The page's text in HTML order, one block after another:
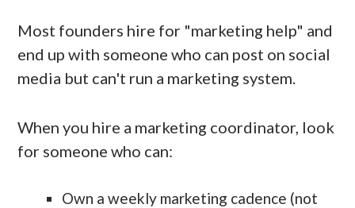
Most founders hire for "marketing help" and
end up with someone who can post on social
media but can't run a marketing system.
When you hire a marketing coordinator, look
for someone who can:
Own a weekly marketing cadence (not